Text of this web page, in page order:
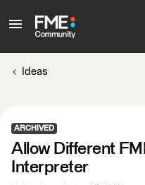
Ideas
ARCHIVED
Allow Different
Interpreter